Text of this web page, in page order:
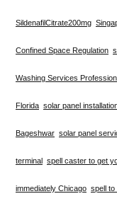
SildenafilCitrate200mg
Confined Space Regulation
Washing Services
Florida solar panel
Bageshwar solar panel
terminal spell caster to get
immediately Chicago spell to